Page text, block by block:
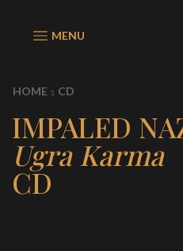
MENU
HOME CD
IMPALED
Ugra Karma
CD